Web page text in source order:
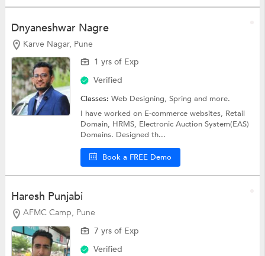
Dnyaneshwar Nagre
Karve Nagar, Pune
1 yrs of Exp
Verified
Classes:Web Designing,Springand more.
I have worked on E-commerce websites, Retail
Domain, HRMS, Electronic Auction System(EAS)
Domains. Designed th...
Book a FREE Demo
Haresh Punjabi
AFMC Camp, Pune
7 yrs of Exp
Verified